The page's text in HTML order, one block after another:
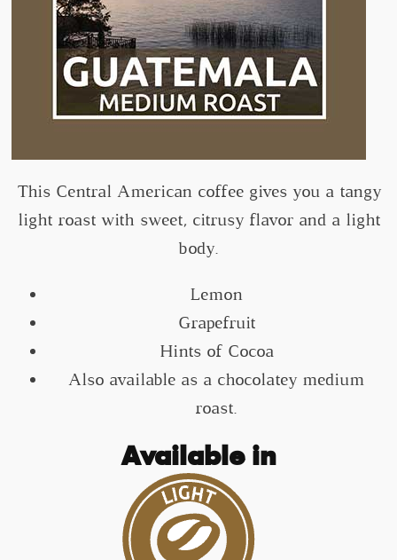
This Central American coffee gives you a tangy
light roast with sweet, citrusy flavor and a light
body.
Lemon
Grapefruit
Hints of Cocoa
Also available as a chocolatey medium
roast.
Available in